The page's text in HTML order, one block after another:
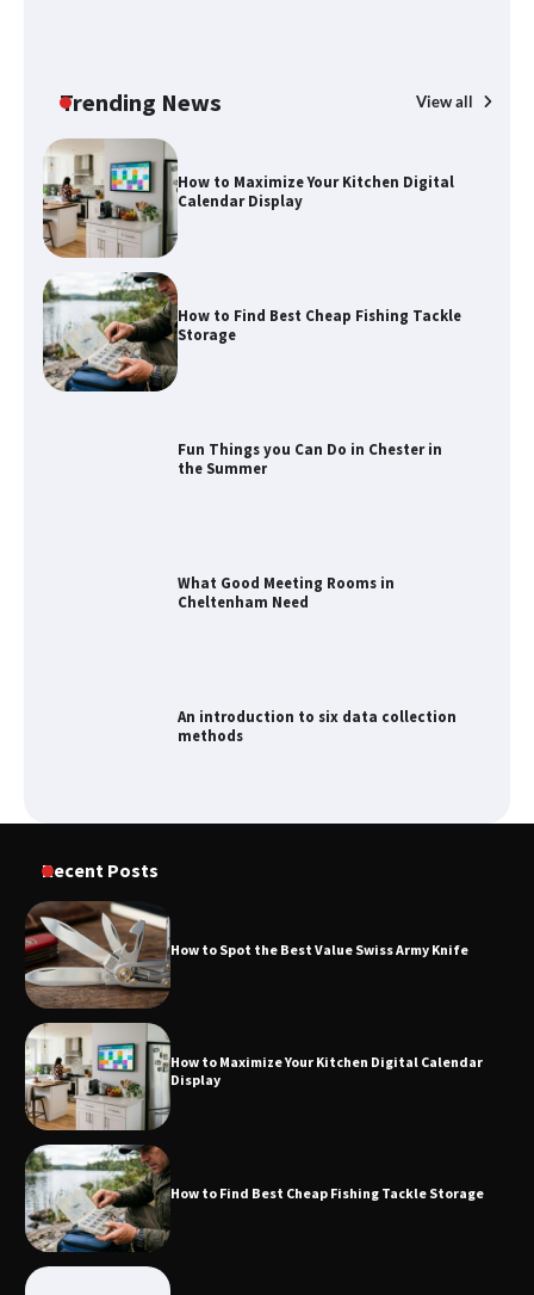
Trending News View all
How to Find Best Cheap Fishing Tackle
Storage
Fun Things you Can Do in Chester in
the Summer
What Good Meeting Rooms in
Cheltenham Need
An introduction to six data collection
methods
How to Spot the Best Value Swiss Army
Knife
Recent Posts
How to Spot the Best Value Swiss Army Knife
How to Maximize Your Kitchen Digital Calendar
Display
How to Find Best Cheap Fishing Tackle Storage